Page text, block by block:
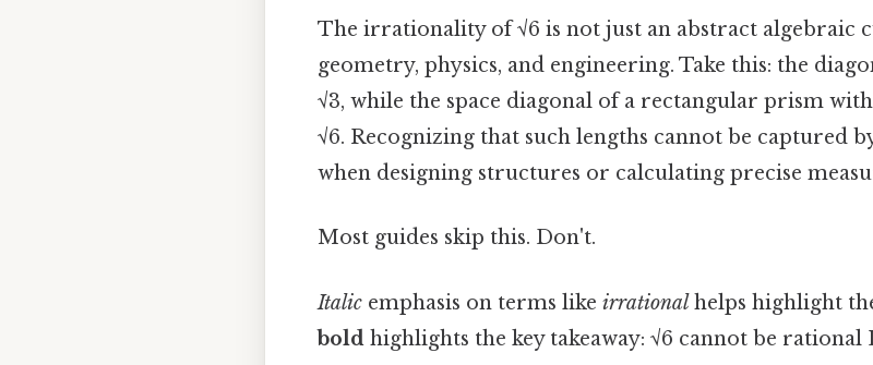
The irrationality of √6 is not just an abstract algebraic
geometry, physics, and engineering. Take this: the
√3, while the space diagonal of a rectangular prism with
√6. Recognizing that such lengths cannot be captured
when designing structures or calculating precise
Most guides skip this. Don't.
Italic emphasis on terms like irrationalhelps highlight
bold highlights the key takeaway: √6 cannot be